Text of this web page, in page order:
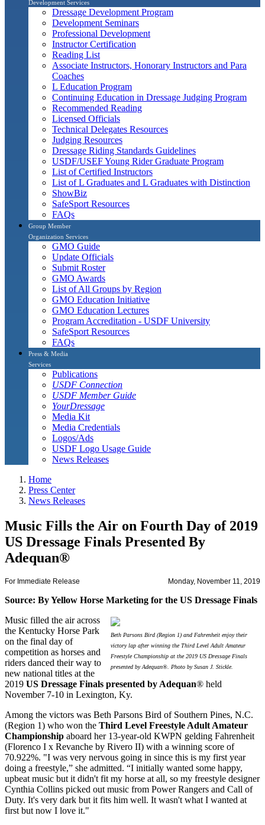
Development Services
Dressage Development Program
Development Seminars
Professional Development
Instructor Certification
Reading List
Associate Instructors, Honorary Instructors and Para
Coaches
L Education Program
Continuing Education in Dressage Judging Program
Recommended Reading
Licensed Officials
Technical Delegates Resources
Judging Resources
Dressage Riding Standards Guidelines
USDF/USEF Young Rider Graduate Program
List of Certified Instructors
List of L Graduates and L Graduates with Distinction
ShowBiz
SafeSport Resources
FAQs
Group Member
Organization Services
GMO Guide
Update Officials
Submit Roster
GMO Awards
List of All Groups by Region
GMO Education Initiative
GMO Education Lectures
Program Accreditation - USDF University
SafeSport Resources
FAQs
Press & Media
Services
Publications
USDF Connection
USDF Member Guide
YourDressage
Media Kit
Media Credentials
Logos/Ads
USDF Logo Usage Guide
News Releases
Home
Press Center
News Releases
Music Fills the Air on Fourth Day of 2019
US Dressage Finals Presented By
Adequan®
For Immediate Release Monday, November 11, 2019
Source: By Yellow Horse Marketing for the US Dressage Finals
Beth Parsons Bird (Region 1) and Fahrenheit enjoy their
victory lap after winning the Third Level Adult Amateur
Freestyle Championship at the 2019 US Dressage Finals
presented by Adequan®. Photo by Susan J. Stickle.
Music filled the air across
the Kentucky Horse Park
on the final day of
competition as horses and
riders danced their way to
new national titles at the
2019 US Dressage Finals presented by Adequan® held
November 7-10 in Lexington, Ky.
Among the victors was Beth Parsons Bird of Southern Pines, N.C.
(Region 1) who won the Third Level Freestyle Adult Amateur
Championship aboard her 13-year-old KWPN gelding Fahrenheit
(Florenco I x Revanche by Rivero II) with a winning score of
70.922%. "I was very nervous going in since this is my first year
doing a freestyle,” she admitted. “I initially wanted some happy,
upbeat music but it didn't fit my horse at all, so my freestyle designer
Cynthia Collins picked out music from Power Rangers and Call of
Duty. It's very dark but it fits him well. It wasn't what I wanted at
first but now I love it."